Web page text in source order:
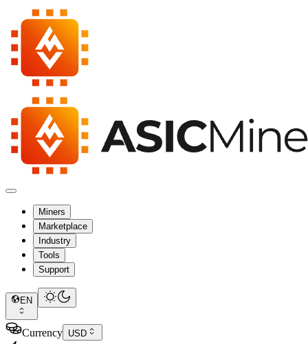
Miners
Marketplace
Industry
Tools
Support
EN
Currency USD